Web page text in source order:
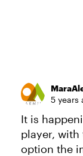
5 years
It is
player, with
option the